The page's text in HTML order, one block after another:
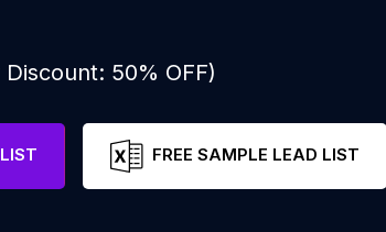
Discount: 50% OFF)
FREE SAMPLE LEAD LIST